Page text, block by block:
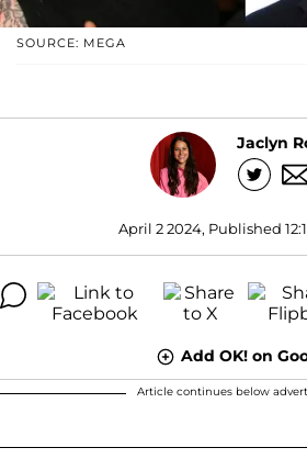
SOURCE: MEGA
Jaclyn
April 2 2024, Published
Add OK! on
Article continues below